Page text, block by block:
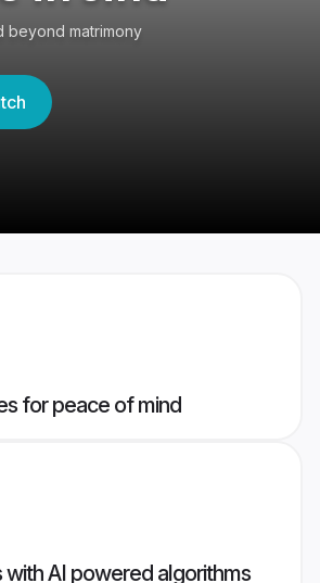
beyond matrimony
for peace of mind
AI powered algorithms